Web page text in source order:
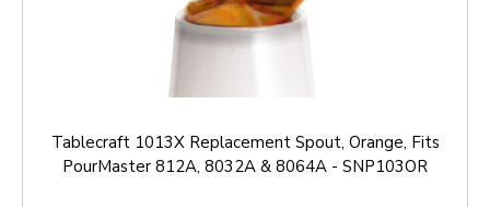
Tablecraft 1013X Replacement Spout, Orange, Fits
PourMaster 812A, 8032A & 8064A - SNP103OR